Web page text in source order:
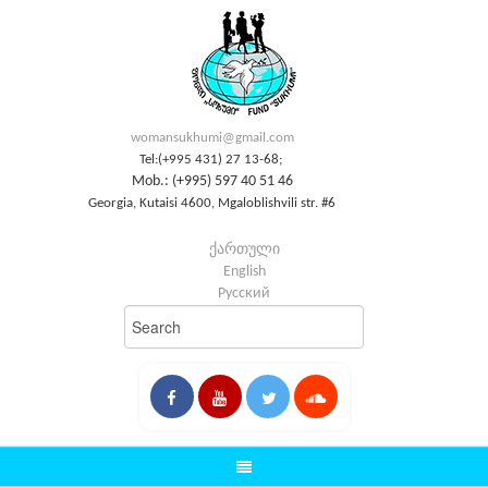
womansukhumi@gmail.com
Tel:(+995 431) 27 13-68;
Mob.: (+995) 597 40 51 46
Georgia, Kutaisi 4600, Mgaloblishvili str. #6
ქართული
English
Русский